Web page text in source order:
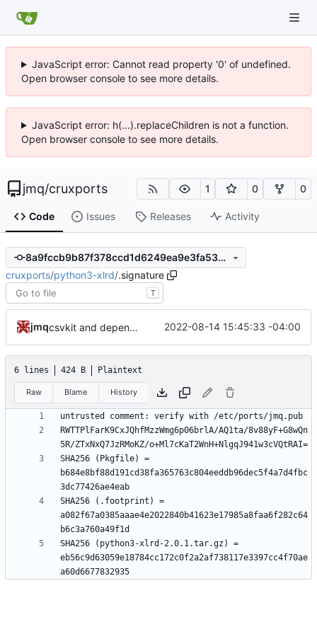
JavaScript error: Cannot read property '0' of undefined.
Open browser console to see more details.
JavaScript error: h(...).replaceChildren is not a function.
Open browser console to see more details.
jmq/cruxports 1 0 0
Code Issues Releases Activity
8a9fccb9b87f378ccd1d6249ea9e3fa53ccdcc4f
cruxports/python3-xlrd/.signature
T
jmq csvkit and dependencies: update footprints for python 3.10 2022-08-14 15:45:33 -04:00
6 lines 424 B Plaintext
Raw Blame History
RWTTPlFarK9CxJQhfMzzWmg6p06brlA/AQ1ta/8v88yF+G8wQn
SHA256 (Pkgfile) =
b684e8bf88d191cd38fa365763c804eeddb96dec5f4a7d4fbc
SHA256 (.footprint) =
a082f67a0385aaae4e2022840b41623e17985a8faa6f282c64
SHA256 (python3-xlrd-2.0.1.tar.gz) =
eb56c9d63059e18784cc172c0f2a2af738117e3397cc4f70ae